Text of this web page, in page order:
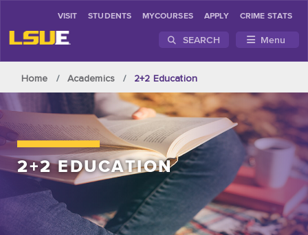
VISIT STUDENTS MYCOURSES APPLY CRIME STATS
SEARCH Menu
Home Academics 2+2 Education
2+2 EDUCATION